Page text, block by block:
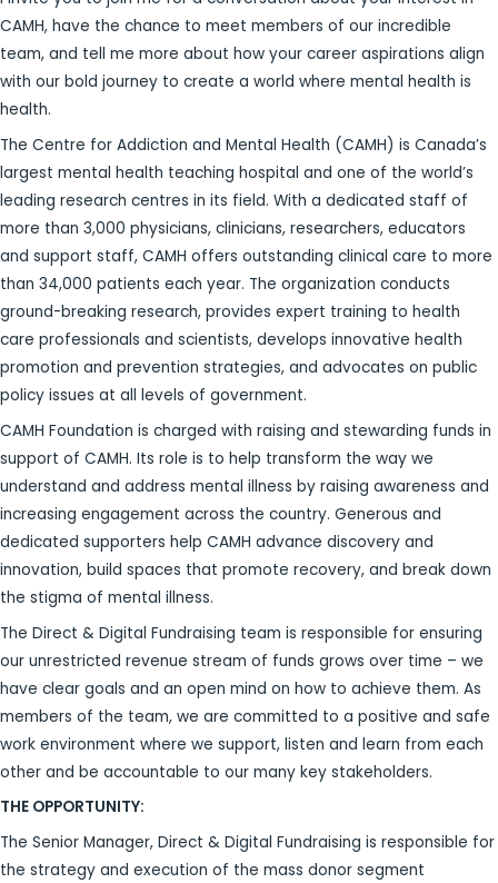
CAMH, have the chance to meet members of our incredible
team, and tell me more about how your career aspirations align
with our bold journey to create a world where mental health is
health.
The Centre for Addiction and Mental Health (CAMH) is Canada’s
largest mental health teaching hospital and one of the world’s
leading research centres in its field. With a dedicated staff of
more than 3,000 physicians, clinicians, researchers, educators
and support staff, CAMH offers outstanding clinical care to more
than 34,000 patients each year. The organization conducts
ground-breaking research, provides expert training to health
care professionals and scientists, develops innovative health
promotion and prevention strategies, and advocates on public
policy issues at all levels of government.
CAMH Foundation is charged with raising and stewarding funds in
support of CAMH. Its role is to help transform the way we
understand and address mental illness by raising awareness and
increasing engagement across the country. Generous and
dedicated supporters help CAMH advance discovery and
innovation, build spaces that promote recovery, and break down
the stigma of mental illness.
The Direct & Digital Fundraising team is responsible for ensuring
our unrestricted revenue stream of funds grows over time – we
have clear goals and an open mind on how to achieve them. As
members of the team, we are committed to a positive and safe
work environment where we support, listen and learn from each
other and be accountable to our many key stakeholders.
THE OPPORTUNITY:
The Senior Manager, Direct & Digital Fundraising is responsible for
the strategy and execution of the mass donor segment